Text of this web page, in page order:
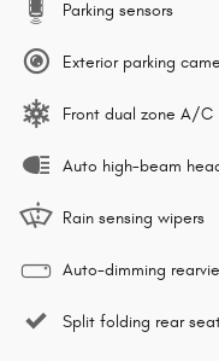
Parking sensors
Exterior parking
Front dual zone A/C
Auto high-beam
Rain sensing wipers
Auto-dimming
Split folding rear